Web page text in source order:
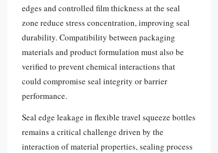
edges and controlled film thickness at the seal
zone reduce stress concentration, improving seal
durability. Compatibility between packaging
materials and product formulation must also be
verified to prevent chemical interactions that
could compromise seal integrity or barrier
performance.
Seal edge leakage in flexible travel squeeze bottles
remains a critical challenge driven by the
interaction of material properties, sealing process